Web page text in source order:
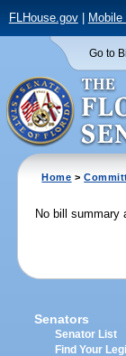
FLHouse.gov|
Go to
Home >
No bill summary
Senators
Senator List
Find Your